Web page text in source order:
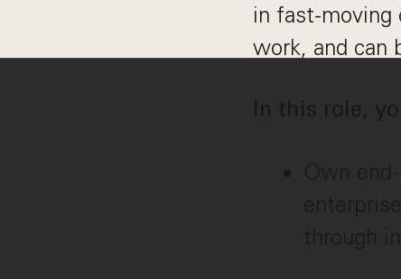
in fast-moving
work, and can